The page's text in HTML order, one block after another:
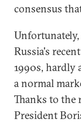
consensus
Russia's
1990s, hardly
a normal
Thanks to
President